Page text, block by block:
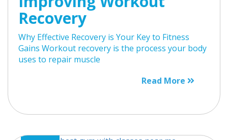
Recovery
Why Effective Recovery is Your Key to Fitness
Gains Workout recovery is the process your body
uses to repair muscle
Read More